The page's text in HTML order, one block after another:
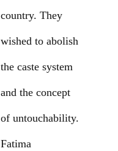
country. They
wished to abolish
the caste system
and the concept
of untouchability.
Fatima